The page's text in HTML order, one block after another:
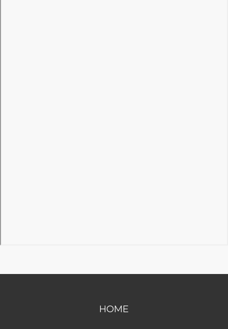
HOME